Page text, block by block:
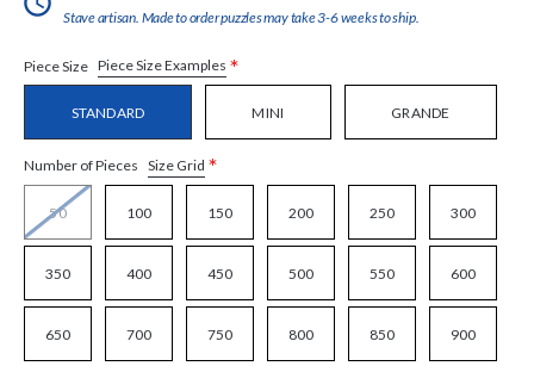
Stave artisan. Made to order puzzles may take 3-6 weeks to ship.
Piece Size Piece Size Examples *
STANDARD MINI GRANDE
Number of Pieces Size Grid *
50 100 150 200 250 300
350 400 450 500 550 600
650 700 750 800 850 900